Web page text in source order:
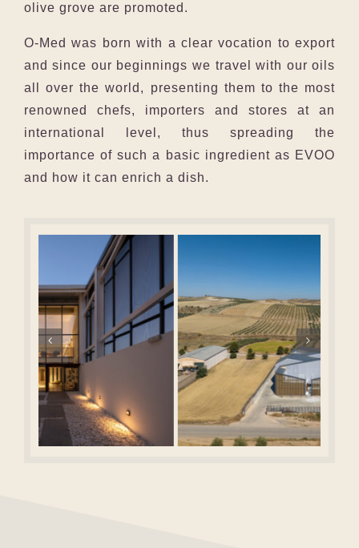
olive grove are promoted.
O-Med was born with a clear vocation to export
and since our beginnings we travel with our oils
all over the world, presenting them to the most
renowned chefs, importers and stores at an
international level, thus spreading the
importance of such a basic ingredient as EVOO
and how it can enrich a dish.